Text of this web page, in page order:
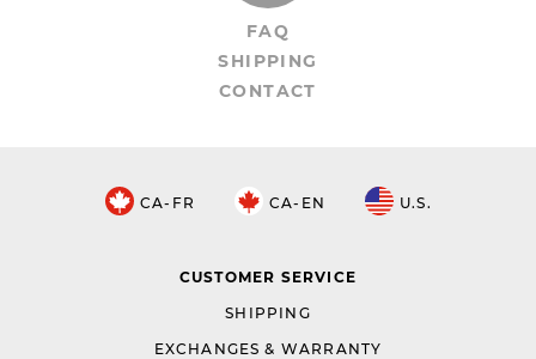
FAQ
SHIPPING
CONTACT
CA-FR CA-EN U.S.
CUSTOMER SERVICE
SHIPPING
EXCHANGES & WARRANTY